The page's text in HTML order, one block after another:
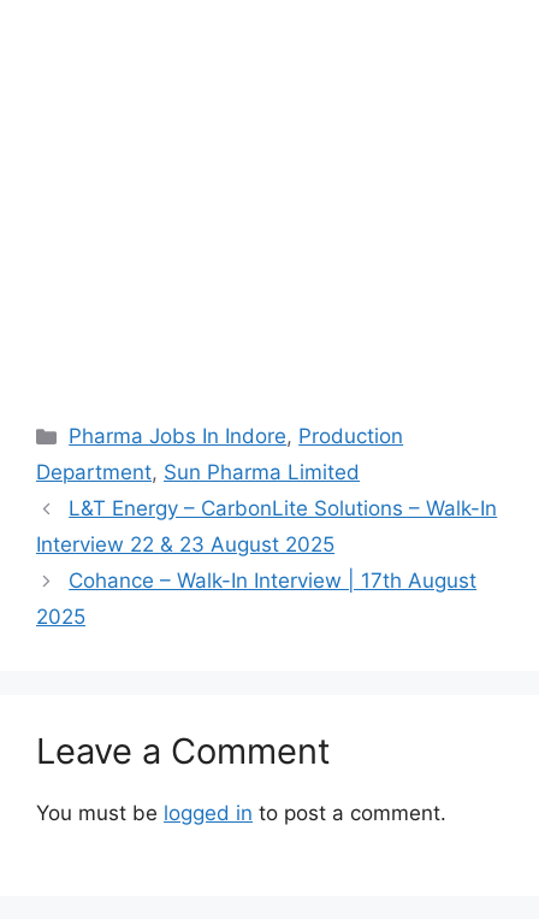
Categories
Pharma Jobs In Indore, Production
Department, Sun Pharma Limited
L&T Energy – CarbonLite Solutions – Walk-In
Interview 22 & 23 August 2025
Cohance – Walk-In Interview | 17th August
2025
Leave a Comment
You must be logged in to post a comment.